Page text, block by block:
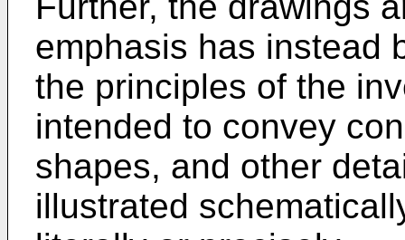
emphasis has instead
the principles of the
intended to convey
shapes, and other
illustrated